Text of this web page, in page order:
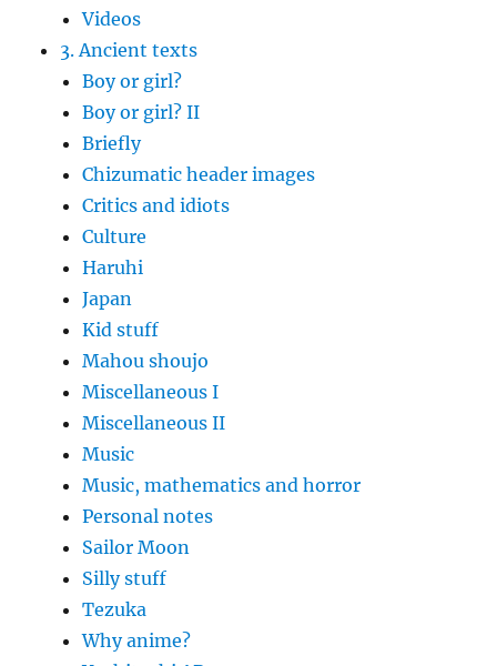
Videos
3. Ancient texts
Boy or girl?
Boy or girl? II
Briefly
Chizumatic header images
Critics and idiots
Culture
Haruhi
Japan
Kid stuff
Mahou shoujo
Miscellaneous I
Miscellaneous II
Music
Music, mathematics and horror
Personal notes
Sailor Moon
Silly stuff
Tezuka
Why anime?